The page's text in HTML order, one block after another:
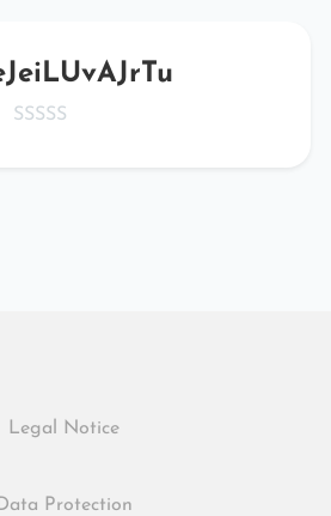
Legal Notice
Data Protection